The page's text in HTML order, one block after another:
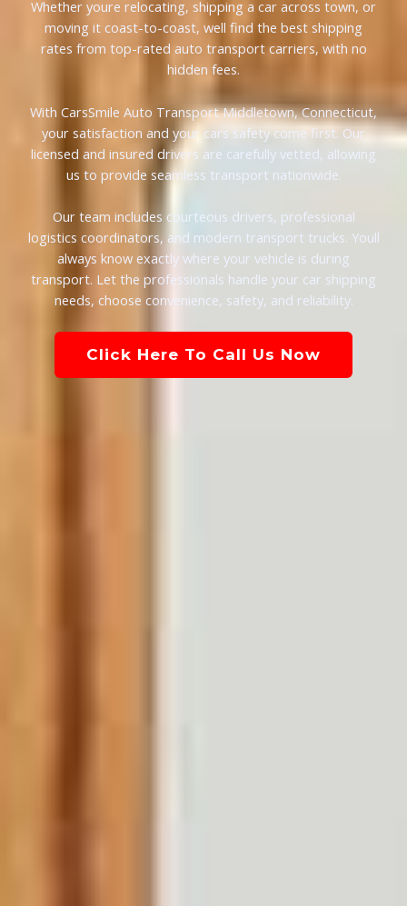
Whether youre relocating, shipping a car across town, or
moving it coast-to-coast, well find the best shipping
rates from top-rated auto transport carriers, with no
hidden fees.
With CarsSmile Auto Transport Middletown, Connecticut,
your satisfaction and your cars safety come first. Our
licensed and insured drivers are carefully vetted, allowing
us to provide seamless transport nationwide.
Our team includes courteous drivers, professional
logistics coordinators, and modern transport trucks. Youll
always know exactly where your vehicle is during
transport. Let the professionals handle your car shipping
needs, choose convenience, safety, and reliability.
Click Here To Call Us Now